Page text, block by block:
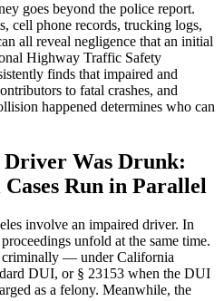
goes beyond the police report.
cell phone records, trucking logs,
all reveal negligence that an initial
Highway Traffic Safety
finds that impaired and
to fatal crashes, and
happened determines who can
Was Drunk:
Run in Parallel
involve an impaired driver. In
unfold at the same time.
criminally — under California
DUI, or § 23153 when the DUI
as a felony. Meanwhile, the